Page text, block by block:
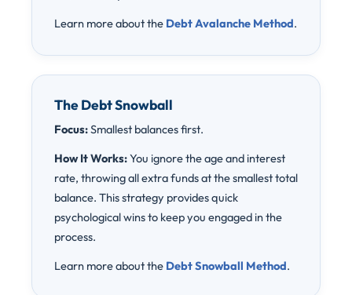
Learn more about the Debt Avalanche Method.
The Debt Snowball
Focus:Smallest balances first.
How It Works:You ignore the age and interest
rate, throwing all extra funds at the smallest total
balance. This strategy provides quick
psychological wins to keep you engaged in the
process.
Learn more about the Debt Snowball Method.